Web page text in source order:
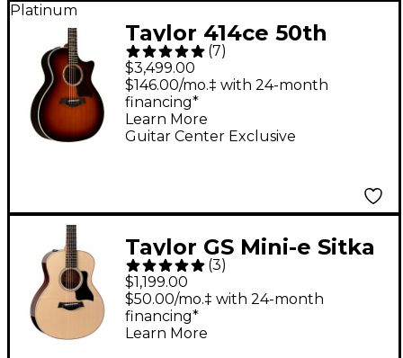
Platinum
Taylor 414ce 50th
Anniversary Special-
Edition Sinker
Redwood Grand
Auditorium Acoustic-
(7)
$3,499.00
Guitar Center Exclusive
$146.00/mo.‡ with 24-month
financing*
Learn More
Taylor GS Mini-e Sitka
Spruce-Rosewood
Plus Acoustic-Electric
Guitar Natural
(3)
$1,199.00
$50.00/mo.‡ with 24-month
financing*
Learn More